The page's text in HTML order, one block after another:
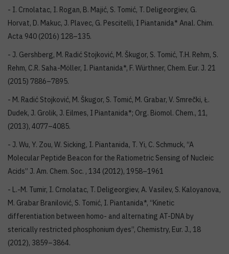
- I. Crnolatac, I. Rogan, B. Majić, S. Tomić, T. Deligeorgiev, G.
Horvat, D. Makuc, J. Plavec, G. Pescitelli, I Piantanida* Anal. Chim.
Acta 940 (2016) 128–135.
- J. Gershberg, M. Radić Stojković, M. Škugor, S. Tomić, T.H. Rehm, S.
Rehm, C.R. Saha-Möller, I. Piantanida*, F. Würthner, Chem. Eur. J. 21
(2015) 7886–7895.
- M. Radić Stojković, M. Škugor, S. Tomić, M. Grabar, V. Smrečki, Ł.
Dudek, J. Grolik, J. Eilmes, I Piantanida*; Org. Biomol. Chem., 11,
(2013), 4077–4085.
- J. Wu, Y. Zou, W. Sicking, I. Piantanida, T. Yi, C. Schmuck, “A
Molecular Peptide Beacon for the Ratiometric Sensing of Nucleic
Acids” J. Am. Chem. Soc. , 134 (2012), 1958–1961
- L.-M. Tumir, I. Crnolatac, T. Deligeorgiev, A. Vasilev, S. Kaloyanova,
M. Grabar Branilović, S. Tomić, I. Piantanida*, “Kinetic
differentiation between homo- and alternating AT-DNA by
sterically restricted phosphonium dyes”, Chemistry, Eur. J., 18
(2012), 3859–3864.